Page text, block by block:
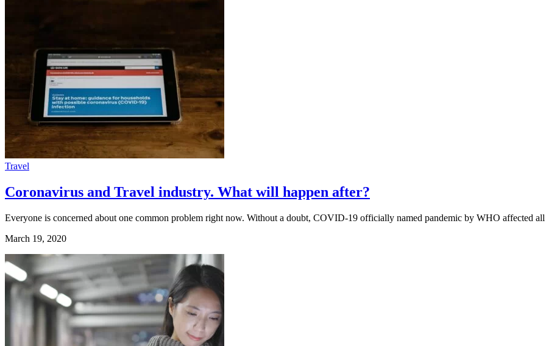
Travel
Coronavirus and Travel industry. What will happen after?
Everyone is concerned about one common problem right now. Without a doubt, COVID-19 officially named pandemic by WHO affected
March 19, 2020